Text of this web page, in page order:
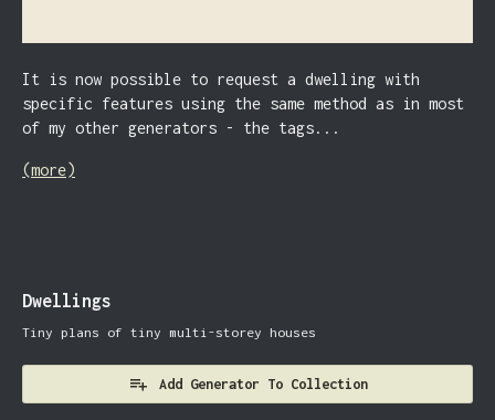
It is now possible to request a dwelling with
specific features using the same method as in most
of my other generators - the tags...
(more)
Dwellings
Tiny plans of tiny multi-storey houses
Add Generator To Collection